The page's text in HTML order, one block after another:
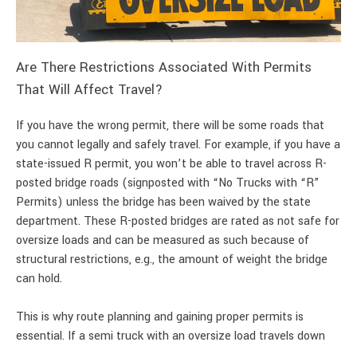
Are There Restrictions Associated With Permits
That Will Affect Travel?
If you have the wrong permit, there will be some roads that
you cannot legally and safely travel. For example, if you have a
state-issued R permit, you won’t be able to travel across R-
posted bridge roads (signposted with “No Trucks with “R”
Permits) unless the bridge has been waived by the state
department. These R-posted bridges are rated as not safe for
oversize loads and can be measured as such because of
structural restrictions, e.g., the amount of weight the bridge
can hold.
This is why route planning and gaining proper permits is
essential. If a semi truck with an oversize load travels down